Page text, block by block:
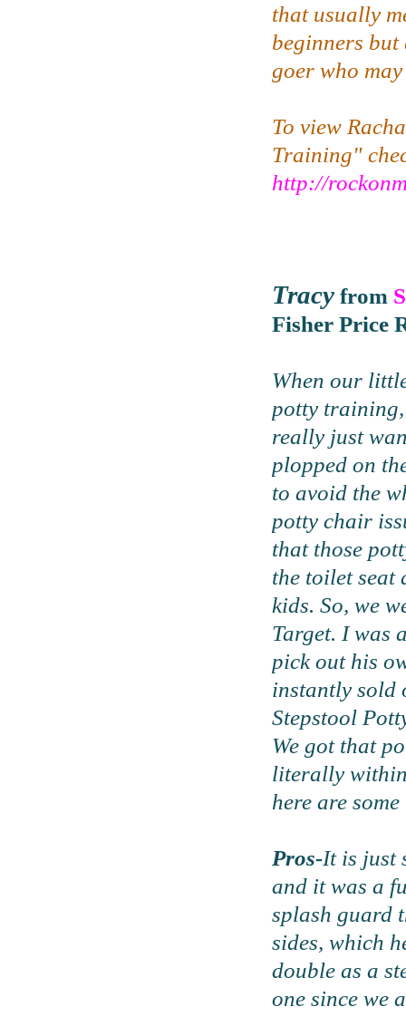
that usually
beginners
goer who
To view
Training"
http://
Tracy from
Fisher Price
When our
potty
really just
plopped on
to avoid the
potty chair
that those
the toilet seat
kids. So, we
Target. I was
pick out his
instantly sold
Stepstool
We got that
literally
here are
Pros-It is just
and it was a
splash guard
sides, which
double as a
one since we